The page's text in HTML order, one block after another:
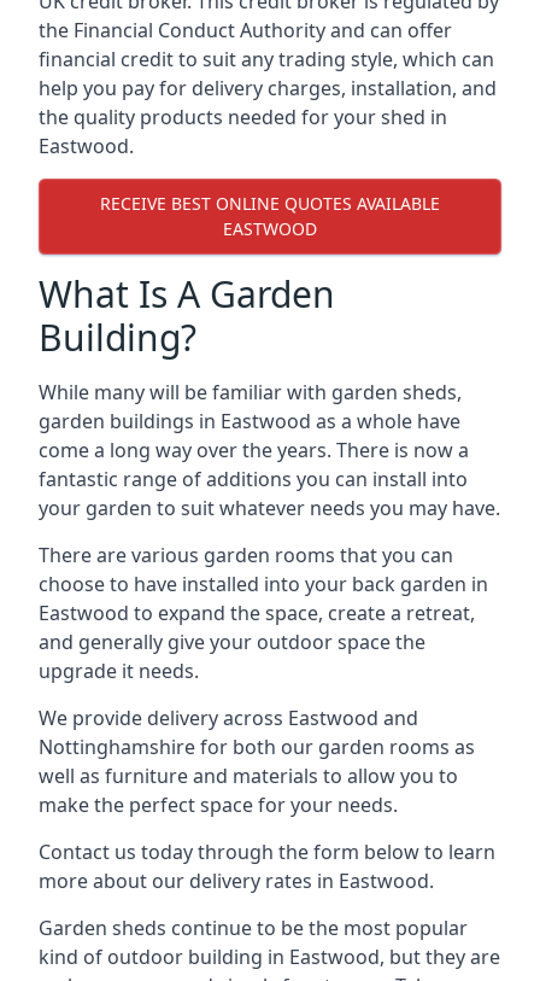
the Financial Conduct Authority and can offer
financial credit to suit any trading style, which can
help you pay for delivery charges, installation, and
the quality products needed for your shed in
Eastwood.
RECEIVE BEST ONLINE QUOTES AVAILABLE
EASTWOOD
What Is A Garden
Building?
While many will be familiar with garden sheds,
garden buildings in Eastwood as a whole have
come a long way over the years. There is now a
fantastic range of additions you can install into
your garden to suit whatever needs you may have.
There are various garden rooms that you can
choose to have installed into your back garden in
Eastwood to expand the space, create a retreat,
and generally give your outdoor space the
upgrade it needs.
We provide delivery across Eastwood and
Nottinghamshire for both our garden rooms as
well as furniture and materials to allow you to
make the perfect space for your needs.
Contact us today through the form below to learn
more about our delivery rates in Eastwood.
Garden sheds continue to be the most popular
kind of outdoor building in Eastwood, but they are